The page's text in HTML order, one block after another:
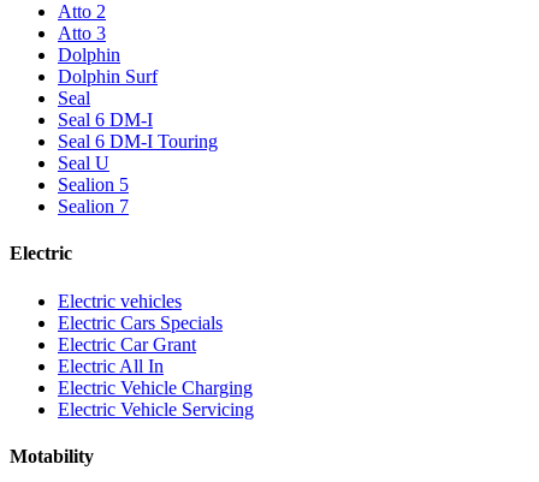
Atto 2
Atto 3
Dolphin
Dolphin Surf
Seal
Seal 6 DM-I
Seal 6 DM-I Touring
Seal U
Sealion 5
Sealion 7
Electric
Electric vehicles
Electric Cars Specials
Electric Car Grant
Electric All In
Electric Vehicle Charging
Electric Vehicle Servicing
Motability